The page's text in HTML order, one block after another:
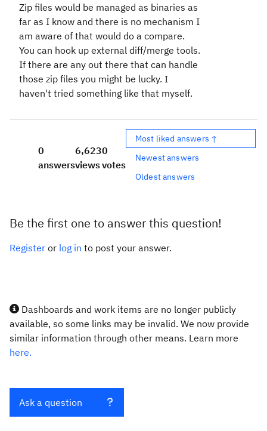
Zip files would be managed as binaries as
far as I know and there is no mechanism I
am aware of that would do a compare.
You can hook up external diff/merge tools.
If there are any out there that can handle
those zip files you might be lucky. I
haven't tried something like that myself.
0
answers
6,623
views
0
votes
Most liked answers ↑
Newest answers
Oldest answers
Be the first one to answer this question!
Register or log in to post your answer.
Dashboards and work items are no longer publicly
available, so some links may be invalid. We now provide
similar information through other means. Learn more
here.
Ask a question